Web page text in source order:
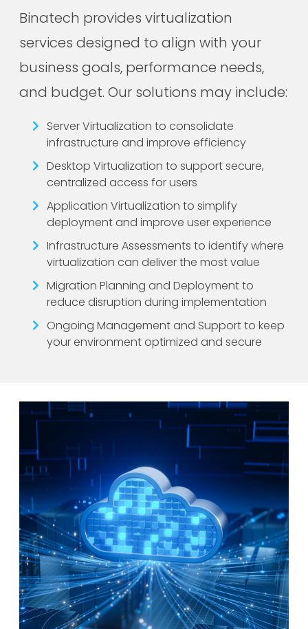
Binatech provides virtualization
services designed to align with your
business goals, performance needs,
and budget. Our solutions may include:
Server Virtualization to consolidate
infrastructure and improve efficiency
Desktop Virtualization to support secure,
centralized access for users
Application Virtualization to simplify
deployment and improve user experience
Infrastructure Assessments to identify where
virtualization can deliver the most value
Migration Planning and Deployment to
reduce disruption during implementation
Ongoing Management and Support to keep
your environment optimized and secure